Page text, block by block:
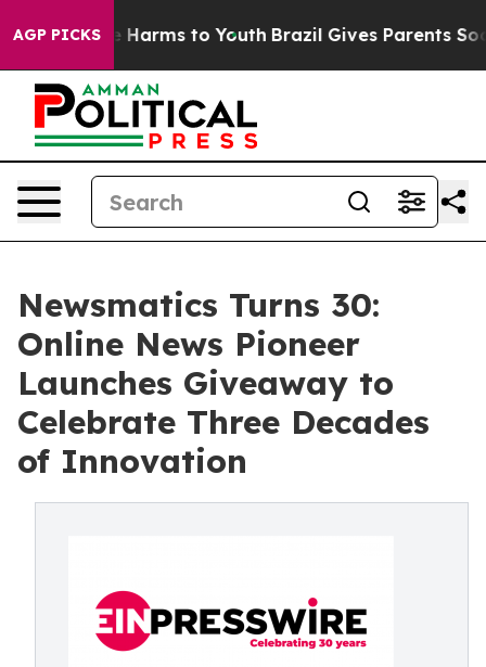
AGP PICKS
Abate Harms to Youth Brazil Gives Parents Social
Newsmatics Turns 30:
Online News Pioneer
Launches Giveaway to
Celebrate Three Decades
of Innovation